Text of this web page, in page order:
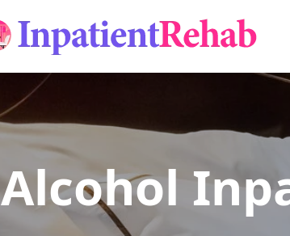
Alcohol